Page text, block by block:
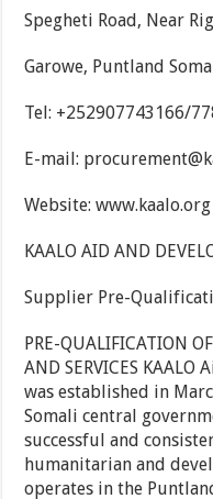
Spegheti Road, Near
Garowe, Puntland
Tel: +252907743166/
E-mail:
Website: www.kaalo.org
KAALO AID AND
Supplier Pre-
PRE-QUALIFICATION
AND SERVICES
was established in
Somali central
successful and
humanitarian and
operates in the